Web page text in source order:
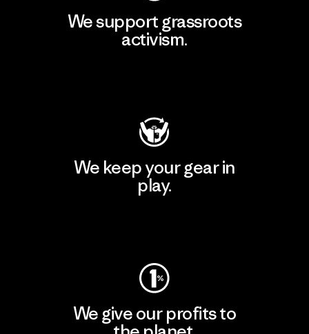
We support grassroots
activism.
We keep your gear in
play.
We give our profits to